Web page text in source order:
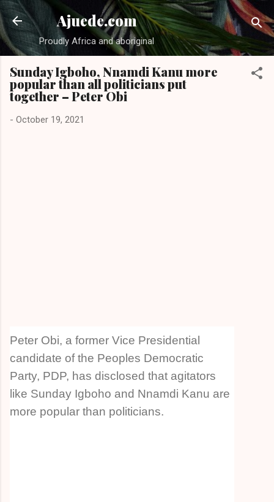
Skip to main content
Ajuede.com
Proudly Africa and aboriginal
Sunday Igboho, Nnamdi Kanu more
popular than all politicians put
together – Peter Obi
- October 19, 2021
Peter Obi, a former Vice Presidential
candidate of the Peoples Democratic
Party, PDP, has disclosed that agitators
like Sunday Igboho and Nnamdi Kanu are
more popular than politicians.